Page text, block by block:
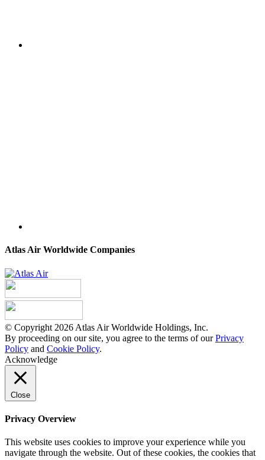
Atlas Air Worldwide Companies
© Copyright 2026 Atlas Air Worldwide Holdings, Inc.
By proceeding on our site, you agree to the terms of ourPrivacy
Policy and Cookie Policy.
Acknowledge
Close
Privacy Overview
This website uses cookies to improve your experience while you
navigate through the website. Out of these cookies, the cookies that